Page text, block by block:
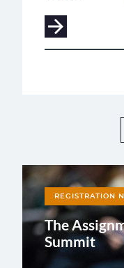
REGISTRATION
The
Summit